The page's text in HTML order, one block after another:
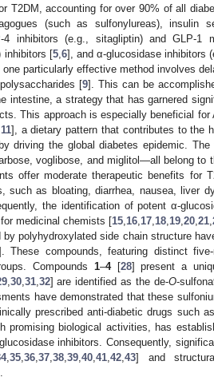
T2DM, accounting for over 90% of all
(such as sulfonylureas), insulin
inhibitors (e.g., sitagliptin) and GLP-1
inhibitors [5, 6], and α-glucosidase inhibitors
particularly effective method involves
[9]. This can be
intestine, a strategy that has garnered
This approach is especially beneficial for
11], a dietary pattern that contributes to the
driving the global diabetes epidemic. The
voglibose, and miglitol—all belong to
offer moderate therapeutic benefits for
such as bloating, diarrhea, nausea, liver
the identification of potent α-
medicinal chemists [15 16 17 18 19 20 21
polyhydroxylated side chain structure
These compounds, featuring distinct five-
Compounds 1–4[28] present a
, 30, 31, 32] are identified as the de-O-
have demonstrated that these
prescribed anti-diabetic drugs such
promising biological activities, has
inhibitors. Consequently,
,35 ,36 ,37 ,38 ,39 ,40 ,41 ,42 ,43] and